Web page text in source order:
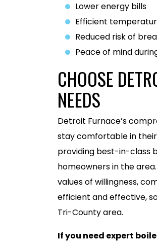
Lower energy bills
Efficient
Reduced risk of
Peace of mind
CHOOSE
NEEDS
Detroit Furnace’s
stay comfortable in
providing best-in-class
homeowners in the
values of willingness,
efficient and effective,
Tri-County area.
If you need expert